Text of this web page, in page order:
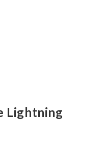
Lightning